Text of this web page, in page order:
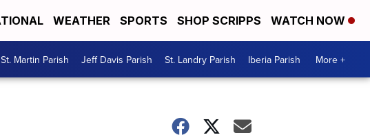
WEATHER SPORTS SHOP SCRIPPS WATCH NOW
St. Martin Parish Jeff Davis Parish St. Landry Parish Iberia Parish More +